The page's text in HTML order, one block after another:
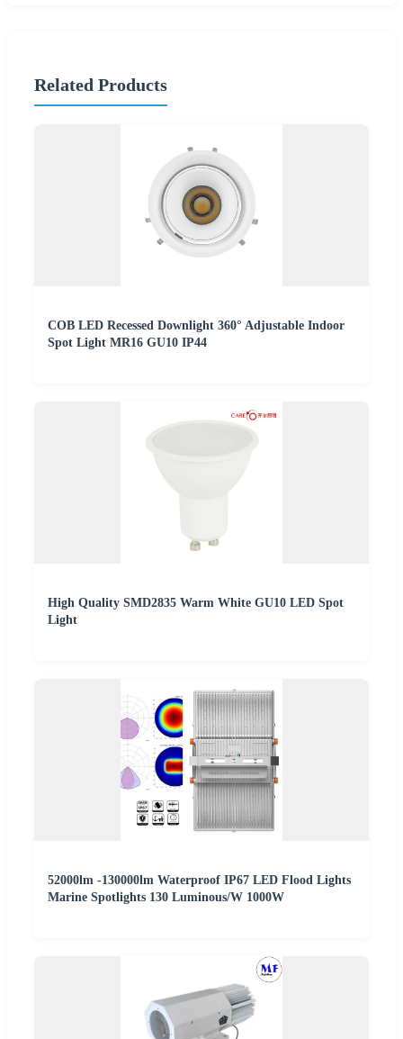
Related Products
COB LED Recessed Downlight 360° Adjustable Indoor
Spot Light MR16 GU10 IP44
High Quality SMD2835 Warm White GU10 LED Spot
Light
52000lm -130000lm Waterproof IP67 LED Flood Lights
Marine Spotlights 130 Luminous/W 1000W